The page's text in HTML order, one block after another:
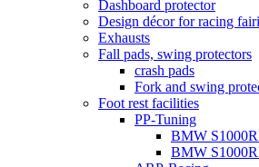
Dashboard protector
Design décor for racing
Exhausts
Fall pads, swing protectors
crash pads
Fork and swing
Foot rest facilities
PP-Tuning
BMW
BMW